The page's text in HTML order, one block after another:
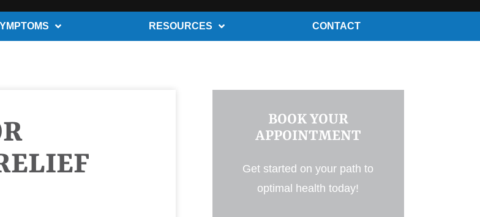
RESOURCES CONTACT
BOOK YOUR
APPOINTMENT
Get started on your path to
optimal health today!